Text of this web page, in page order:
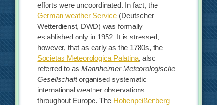
efforts were uncoordinated. In fact, the
German weather Service (Deutscher
Wetterdienst, DWD) was formally
established only in 1952. It is stressed,
however, that as early as the 1780s, the
Societas Meteorologica Palatina, also
referred to asMannheimer Meteorologische
Gesellschaftorganised systematic
international weather observations
throughout Europe. The Hohenpeißenberg